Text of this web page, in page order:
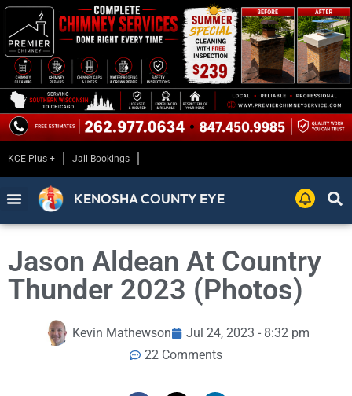
KCE Plus + Jail Bookings
KENOSHA COUNTY EYE
Jason Aldean At Country
Thunder 2023 (Photos)
Kevin Mathewson
Jul 24, 2023 - 8:32 pm
22 Comments